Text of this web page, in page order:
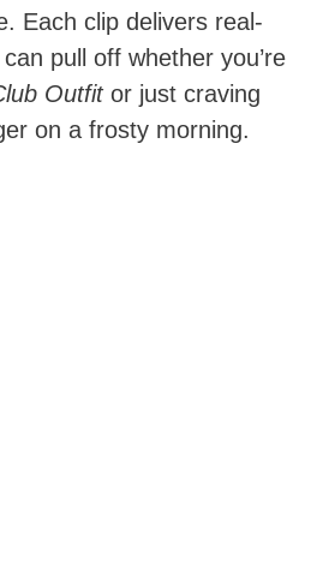
Each clip delivers real-
pull off whether you’re
Outfitor just craving
on a frosty morning.